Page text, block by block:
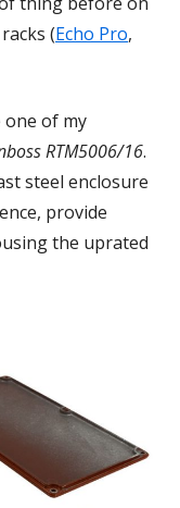
(Echo ProOpens
,
one of my
RTM5006/16.
steel enclosure
provide
the uprated